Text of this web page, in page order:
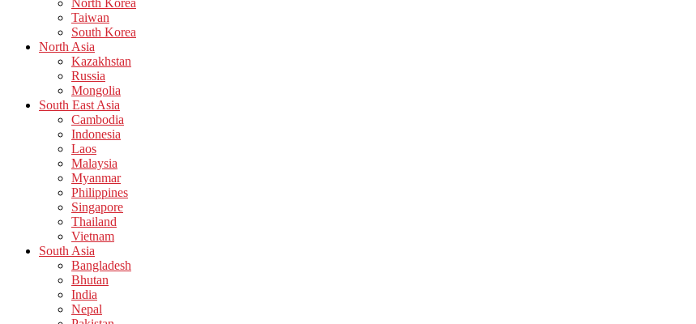
North Korea
Taiwan
South Korea
North Asia
Kazakhstan
Russia
Mongolia
South East Asia
Cambodia
Indonesia
Laos
Malaysia
Myanmar
Philippines
Singapore
Thailand
Vietnam
South Asia
Bangladesh
Bhutan
India
Nepal